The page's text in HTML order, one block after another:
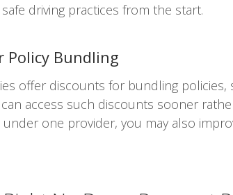
driving practices from the start.
Bundling
offer discounts for bundling
access such discounts sooner
one provider, you may also